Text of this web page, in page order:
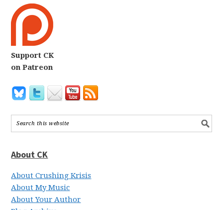
Support CK
on Patreon
About CK
About Crushing Krisis
About My Music
About Your Author